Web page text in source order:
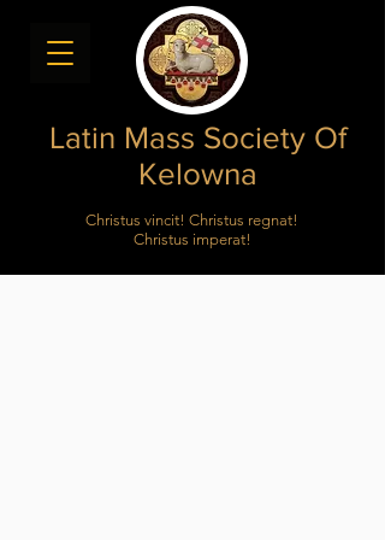
Latin Mass Society Of
Kelowna
Christus vincit! Christus regnat!
Christus imperat!